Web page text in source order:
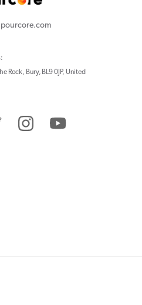
Rock, Bury, BL9 0JP, United
InstagramYouTube